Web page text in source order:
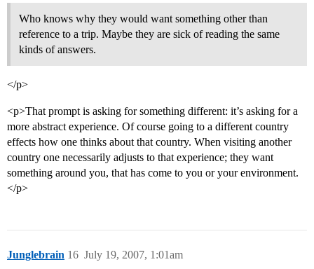
Who knows why they would want something other than
reference to a trip. Maybe they are sick of reading the same
kinds of answers.
</p>
<p>That prompt is asking for something different: it’s asking for a
more abstract experience. Of course going to a different country
effects how one thinks about that country. When visiting another
country one necessarily adjusts to that experience; they want
something around you, that has come to you or your environment.
</p>
Junglebrain July 19, 2007, 1:01am
16